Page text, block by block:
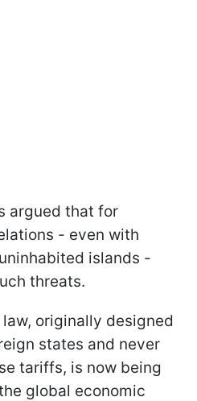
argued that for
- even with
islands -
threats.
originally designed
states and never
tariffs, is now being
global economic